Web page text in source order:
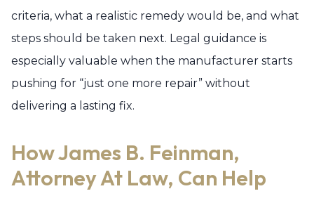
criteria, what a realistic remedy would be, and what
steps should be taken next. Legal guidance is
especially valuable when the manufacturer starts
pushing for “just one more repair” without
delivering a lasting fix.
How James B. Feinman,
Attorney At Law, Can Help